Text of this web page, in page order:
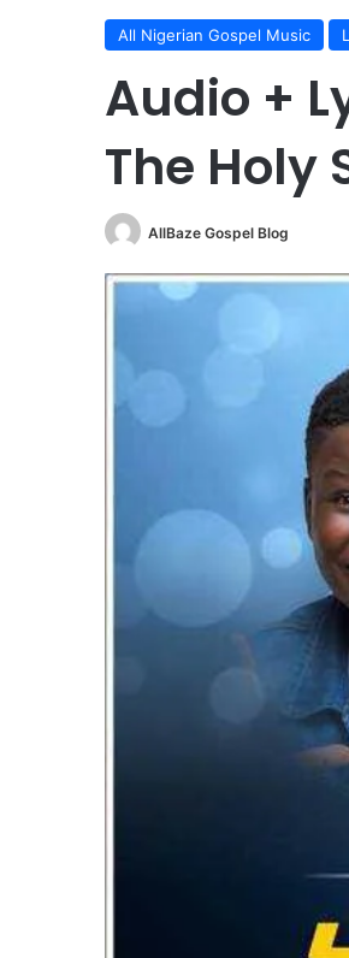
All Nigerian Gospel Music
Audio +
The Holy
AllBaze Gospel Blog